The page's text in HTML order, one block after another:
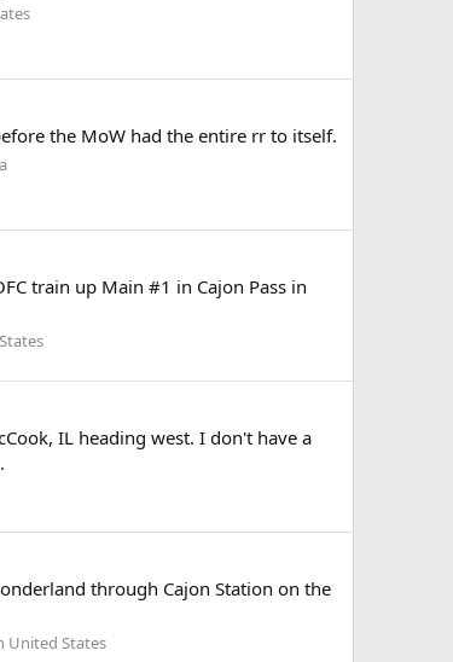
the MoW had the entire rr to itself.
train up Main #1 in Cajon Pass in
IL heading west. I don't have a
through Cajon Station on the
United States